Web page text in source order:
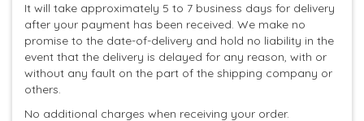
It will take approximately 5 to 7 business days for delivery
after your payment has been received. We make no
promise to the date-of-delivery and hold no liability in the
event that the delivery is delayed for any reason, with or
without any fault on the part of the shipping company or
others.
No additional charges when receiving your order.